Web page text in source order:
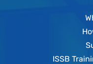
ISSB